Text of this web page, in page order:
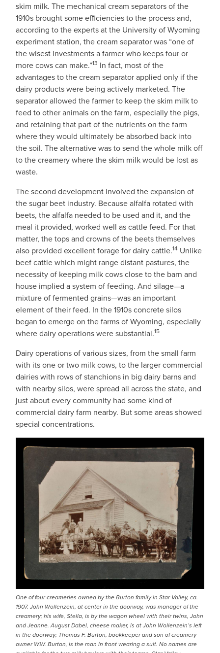
skim milk. The mechanical cream separators of the
1910s brought some efﬁciencies to the process and,
according to the experts at the University of Wyoming
experiment station, the cream separator was “one of
the wisest investments a farmer who keeps four or
more cows can make.”13 In fact, most of the
advantages to the cream separator applied only if the
dairy products were being actively marketed. The
separator allowed the farmer to keep the skim milk to
feed to other animals on the farm, especially the pigs,
and retaining that part of the nutrients on the farm
where they would ultimately be absorbed back into
the soil. The alternative was to send the whole milk off
to the creamery where the skim milk would be lost as
waste.
The second development involved the expansion of
the sugar beet industry. Because alfalfa rotated with
beets, the alfalfa needed to be used and it, and the
meal it provided, worked well as cattle feed. For that
matter, the tops and crowns of the beets themselves
also provided excellent forage for dairy cattle.14 Unlike
beef cattle which might range distant pastures, the
necessity of keeping milk cows close to the barn and
house implied a system of feeding. And silage—a
mixture of fermented grains—was an important
element of their feed. In the 1910s concrete silos
began to emerge on the farms of Wyoming, especially
where dairy operations were substantial.15
Dairy operations of various sizes, from the small farm
with its one or two milk cows, to the larger commercial
dairies with rows of stanchions in big dairy barns and
with nearby silos, were spread all across the state, and
just about every community had some kind of
commercial dairy farm nearby. But some areas showed
special concentrations.
IMAGE
One of four creameries owned by the Burton family in Star Valley, ca.
1907. John Wollenzein, at center in the doorway, was manager of the
creamery; his wife, Stella, is by the wagon wheel with their twins, John
and Jeanne. August Dabel, cheese maker, is at John Wollenzein’s left
in the doorway; Thomas F. Burton, bookkeeper and son of creamery
owner W.W. Burton, is the man in front wearing a suit. No names are